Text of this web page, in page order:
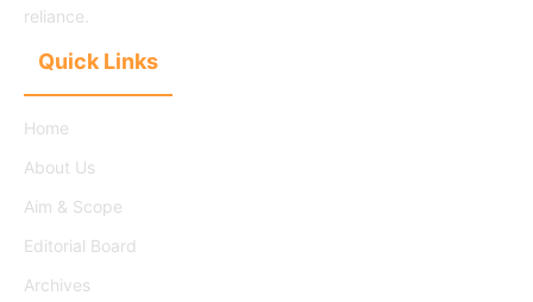
reliance.
Quick Links
Home
About Us
Aim & Scope
Editorial Board
Archives